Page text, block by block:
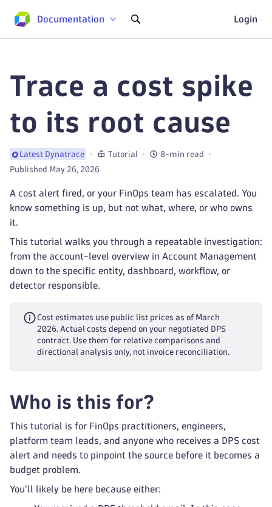
Documentation Login
Trace a cost spike
to its root cause
Latest Dynatrace Tutorial
8-min read
Published May 26, 2026
A cost alert fired, or your FinOps team has escalated. You
know something is up, but not what, where, or who owns
it.
This tutorial walks you through a repeatable investigation:
from the account-level overview in Account Management
down to the specific entity, dashboard, workflow, or
detector responsible.
Cost estimates use public list prices as of March
2026. Actual costs depend on your negotiated DPS
contract. Use them for relative comparisons and
directional analysis only, not invoice reconciliation.
Who is this for?
This tutorial is for FinOps practitioners, engineers,
platform team leads, and anyone who receives a DPS cost
alert and needs to pinpoint the source before it becomes a
budget problem.
You'll likely be here because either: